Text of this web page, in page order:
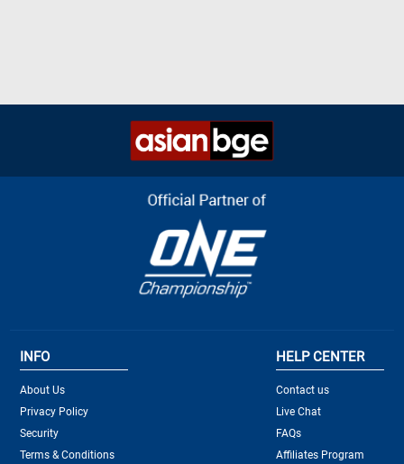
INFO
About Us
Privacy Policy
Security
Terms & Conditions
HELP CENTER
Contact us
Live Chat
FAQs
Affiliates Program